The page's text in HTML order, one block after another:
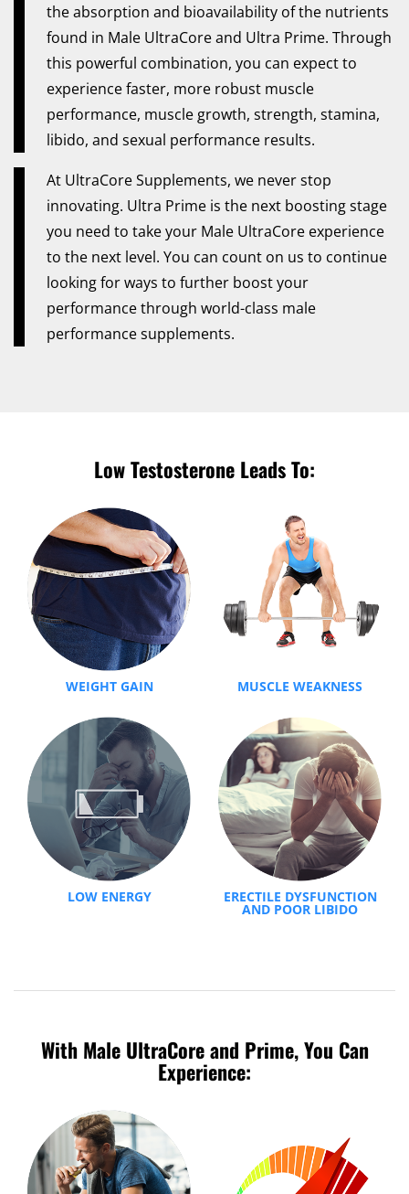
the absorption and bioavailability of the nutrients
found in Male UltraCore and Ultra Prime. Through
this powerful combination, you can expect to
experience faster, more robust muscle
performance, muscle growth, strength, stamina,
libido, and sexual performance results.
At UltraCore Supplements, we never stop
innovating. Ultra Prime is the next boosting stage
you need to take your Male UltraCore experience
to the next level. You can count on us to continue
looking for ways to further boost your
performance through world-class male
performance supplements.
Low Testosterone Leads To:
WEIGHT GAIN MUSCLE WEAKNESS
LOW ENERGY ERECTILE DYSFUNCTION
AND POOR LIBIDO
With Male UltraCore and Prime, You Can
Experience: